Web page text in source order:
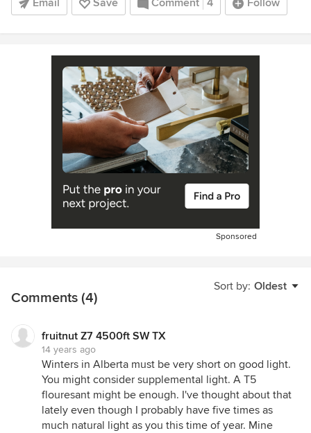
Email Save Comment 4 Follow
Sponsored
Sort by: Oldest
Comments (4)
fruitnut Z7 4500ft SW TX
14 years ago
Winters in Alberta must be very short on good light.
You might consider supplemental light. A T5
flouresant might be enough. I've thought about that
lately even though I probably have five times as
much natural light as you this time of year. Mine